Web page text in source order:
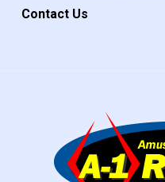
Contact Us